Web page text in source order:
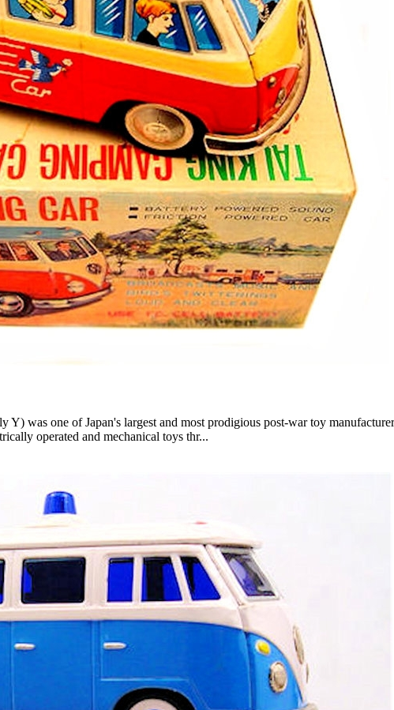
was one of Japan's largest and most prodigious post-war toy
operated and mechanical toys thr...